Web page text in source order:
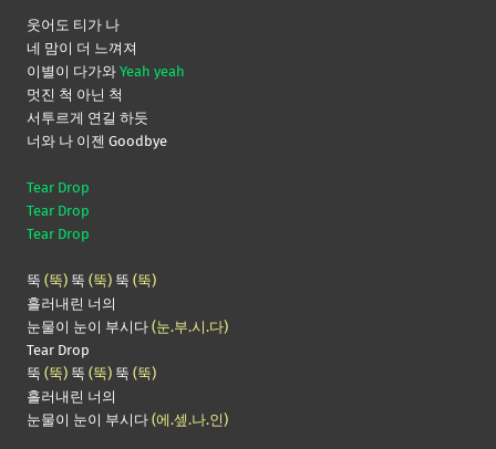
웃어도 티가 나
네 맘이 더 느껴져
이별이 다가와 Yeah yeah
멋진 척 아닌 척
서투르게 연길 하듯
너와 나 이젠 Goodbye
Tear Drop
Tear Drop
Tear Drop
뚝 (뚝) 뚝 (뚝) 뚝 (뚝)
흘러내린 너의
눈물이 눈이 부시다 (눈.부.시.다)
Tear Drop
뚝 (뚝) 뚝 (뚝) 뚝 (뚝)
흘러내린 너의
눈물이 눈이 부시다 (에.셒.나.인)